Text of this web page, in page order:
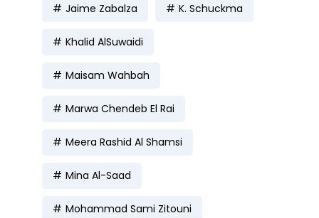
Jaime Zabalza K. Schuckma
Khalid AlSuwaidi
Maisam Wahbah
Marwa Chendeb El Rai
Meera Rashid Al Shamsi
Mina Al-Saad
Mohammad Sami Zitouni